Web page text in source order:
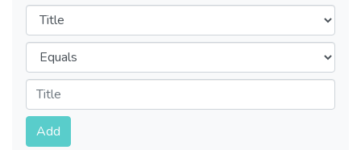
Filters
Operators
Submit
Add